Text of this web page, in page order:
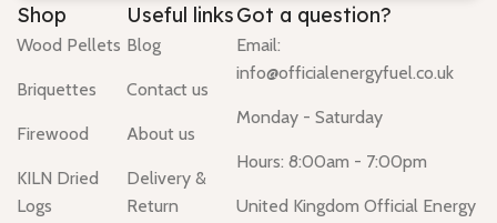
Shop
Wood Pellets
Briquettes
Firewood
KILN Dried
Logs
Useful links
Blog
Contact us
About us
Delivery &
Return
Got a question?
Email:
info@officialenergyfuel.co.uk
Monday - Saturday
Hours: 8:00am - 7:00pm
United Kingdom Official Energy